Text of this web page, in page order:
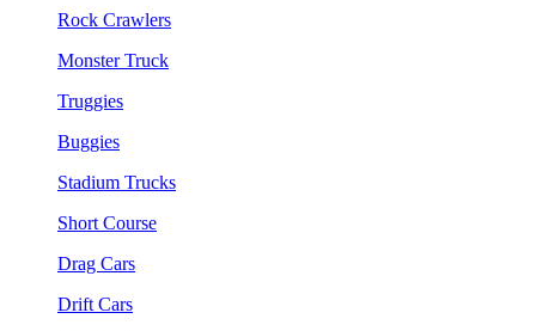
Rock Crawlers
Monster Truck
Truggies
Buggies
Stadium Trucks
Short Course
Drag Cars
Drift Cars